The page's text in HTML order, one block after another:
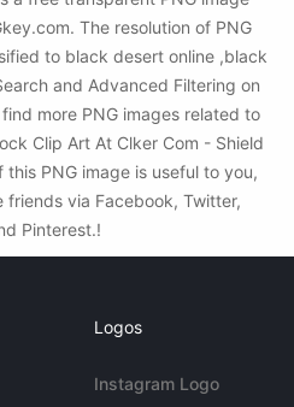
The resolution of PNG
to black desert online ,black
and Advanced Filtering on
more PNG images related to
Clip Art At Clker Com - Shield
PNG image is useful to you,
friends via Facebook, Twitter,
Pinterest.!
Logos
Instagram Logo